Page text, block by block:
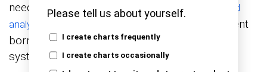
Please tell us about yourself.
I create charts frequently
I create charts occasionally
needs, which can influence interest rates.
Trend
analysis
helps identify periods where government
borrowing may impact the broader financial
system.